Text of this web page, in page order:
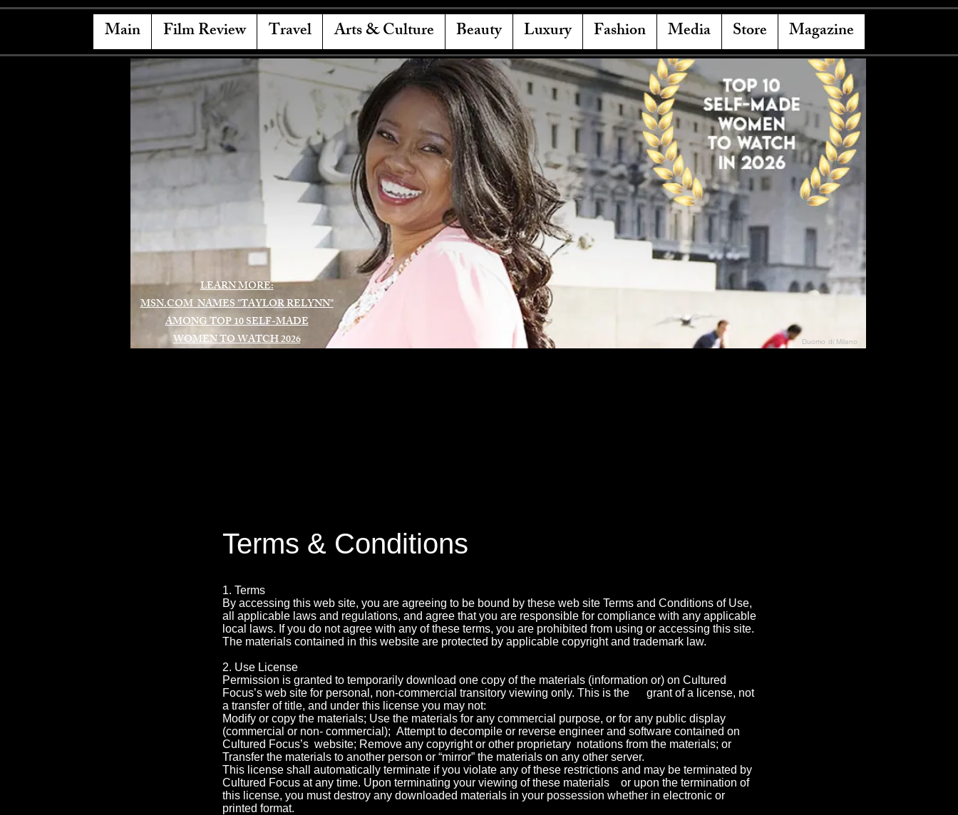
Main Film Review Travel Arts & Culture Beauty Luxury Fashion Media Store Magazine
LEARN MORE:
MSN.COM NAMES "TAYLOR RELYNN"
AMONG TOP 10 SELF-MADE
WOMEN TO WATCH 2026
Duomo di Milano
Terms & Conditions
1. Terms
By accessing this web site, you are agreeing to be bound by these web site Terms and Conditions of Use,
all applicable laws and regulations, and agree that you are responsible for compliance with any applicable
local laws. If you do not agree with any of these terms, you are prohibited from using or accessing this site.
The materials contained in this website are protected by applicable copyright and trademark law.
2. Use License
Permission is granted to temporarily download one copy of the materials (information or) on Cultured
Focus’s web site for personal, non-commercial transitory viewing only. This is the grant of a license, not
a transfer of title, and under this license you may not:
Modify or copy the materials; Use the materials for any commercial purpose, or for any public display
(commercial or non- commercial); Attempt to decompile or reverse engineer and software contained on
Cultured Focus’s website; Remove any copyright or other proprietary notations from the materials; or
Transfer the materials to another person or “mirror” the materials on any other server.
This license shall automatically terminate if you violate any of these restrictions and may be terminated by
Cultured Focus at any time. Upon terminating your viewing of these materials or upon the termination of
this license, you must destroy any downloaded materials in your possession whether in electronic or
printed format.